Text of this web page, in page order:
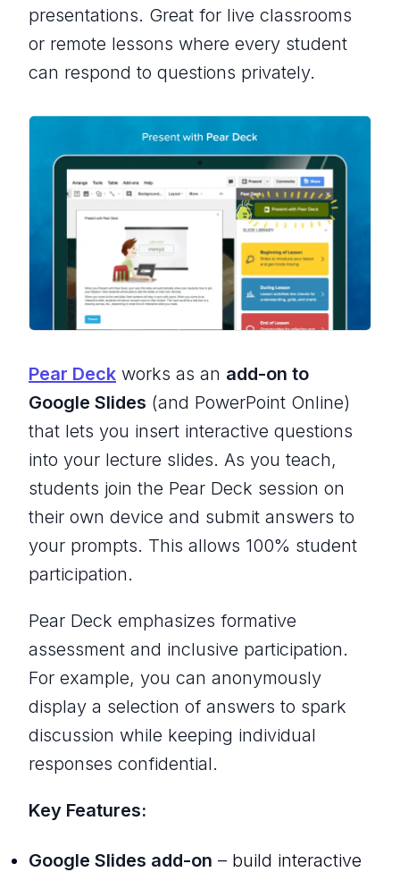
presentations. Great for live classrooms
or remote lessons where every student
can respond to questions privately.
Pear Deck works as an add-on to
Google Slides (and PowerPoint Online)
that lets you insert interactive questions
into your lecture slides. As you teach,
students join the Pear Deck session on
their own device and submit answers to
your prompts. This allows 100% student
participation.
Pear Deck emphasizes formative
assessment and inclusive participation.
For example, you can anonymously
display a selection of answers to spark
discussion while keeping individual
responses confidential.
Key Features:
Google Slides add-on – build interactive